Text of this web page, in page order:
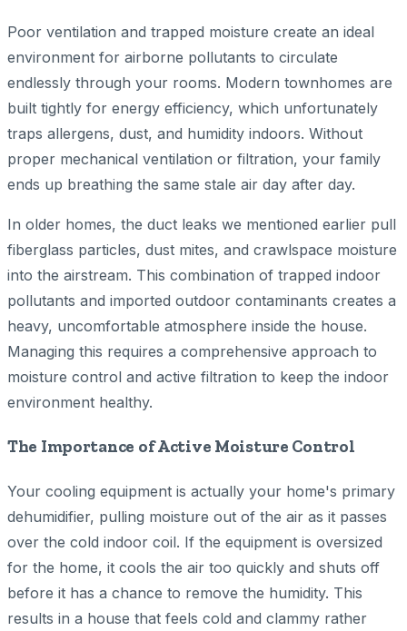
Poor ventilation and trapped moisture create an ideal
environment for airborne pollutants to circulate
endlessly through your rooms. Modern townhomes are
built tightly for energy efficiency, which unfortunately
traps allergens, dust, and humidity indoors. Without
proper mechanical ventilation or filtration, your family
ends up breathing the same stale air day after day.
In older homes, the duct leaks we mentioned earlier pull
fiberglass particles, dust mites, and crawlspace moisture
into the airstream. This combination of trapped indoor
pollutants and imported outdoor contaminants creates a
heavy, uncomfortable atmosphere inside the house.
Managing this requires a comprehensive approach to
moisture control and active filtration to keep the indoor
environment healthy.
The Importance of Active Moisture Control
Your cooling equipment is actually your home's primary
dehumidifier, pulling moisture out of the air as it passes
over the cold indoor coil. If the equipment is oversized
for the home, it cools the air too quickly and shuts off
before it has a chance to remove the humidity. This
results in a house that feels cold and clammy rather